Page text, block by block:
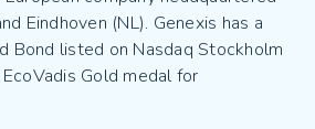
Eindhoven (NL). Genexis has a
Bond listed on Nasdaq Stockholm
Gold medal for